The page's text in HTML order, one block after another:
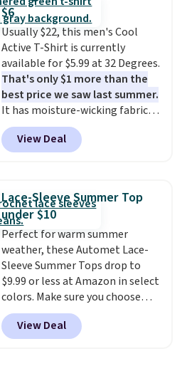
where you came for one thing
and left with five. Over 2,500
items under $10 across
apparel, home, and shoes is
exactly that kind of sale, and a
t-shirt dress for $8 is a pretty
good place to start.Shipping is
free on orders of $49 or more, or
choose free store pickup on
Please note that some items in
this sale require the code
1TEACHER to receive the
discounted price.
$6
Usually $22, this men's Cool
Active T-Shirt is currently
available for $5.99 at 32 Degrees.
That's only $1 more than the
best price we saw last summer.
It has moisture-wicking fabric
and four-way stretch to make
you as comfortable as possible
in the warmer months. Shipping
you use our promo code BRAD24
during checkout. Otherwise, it
adds $5.99.
View Deal
Lace-Sleeve Summer Top
under $10
Perfect for warm summer
weather, these Automet Lace-
Sleeve Summer Tops drop to
$9.99 or less at Amazon in select
colors. Make sure you choose
Black, Navy, Light Green, or
Coral only. This top is well-
reviewed and usually costs
View Deal